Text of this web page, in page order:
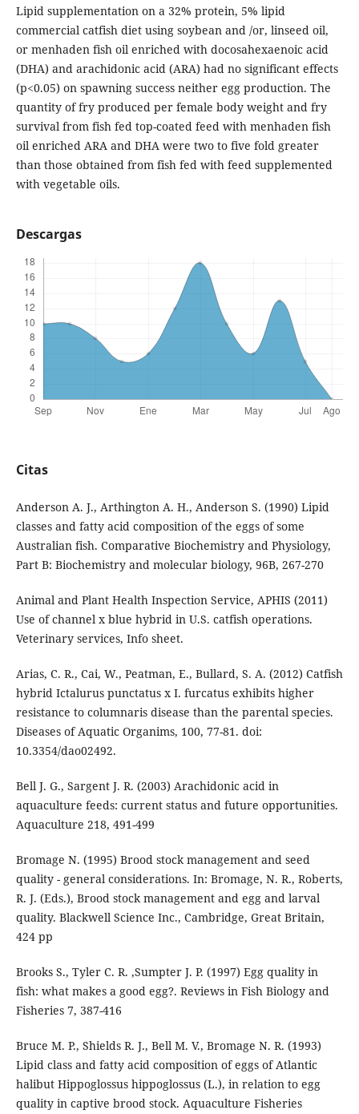
Lipid supplementation on a 32% protein, 5% lipid
commercial catfish diet using soybean and /or, linseed oil,
or menhaden fish oil enriched with docosahexaenoic acid
(DHA) and arachidonic acid (ARA) had no significant effects
(p<0.05) on spawning success neither egg production. The
quantity of fry produced per female body weight and fry
survival from fish fed top-coated feed with menhaden fish
oil enriched ARA and DHA were two to five fold greater
than those obtained from fish fed with feed supplemented
with vegetable oils.
Descargas
Citas
Anderson A. J., Arthington A. H., Anderson S. (1990) Lipid
classes and fatty acid composition of the eggs of some
Australian fish. Comparative Biochemistry and Physiology,
Part B: Biochemistry and molecular biology, 96B, 267-270
Animal and Plant Health Inspection Service, APHIS (2011)
Use of channel x blue hybrid in U.S. catfish operations.
Veterinary services, Info sheet.
Arias, C. R., Cai, W., Peatman, E., Bullard, S. A. (2012) Catfish
hybrid Ictalurus punctatus x I. furcatus exhibits higher
resistance to columnaris disease than the parental species.
Diseases of Aquatic Organims, 100, 77-81. doi:
10.3354/dao02492.
Bell J. G., Sargent J. R. (2003) Arachidonic acid in
aquaculture feeds: current status and future opportunities.
Aquaculture 218, 491-499
Bromage N. (1995) Brood stock management and seed
quality - general considerations. In: Bromage, N. R., Roberts,
R. J. (Eds.), Brood stock management and egg and larval
quality. Blackwell Science Inc., Cambridge, Great Britain,
424 pp
Brooks S., Tyler C. R. ,Sumpter J. P. (1997) Egg quality in
fish: what makes a good egg?. Reviews in Fish Biology and
Fisheries 7, 387-416
Bruce M. P., Shields R. J., Bell M. V., Bromage N. R. (1993)
Lipid class and fatty acid composition of eggs of Atlantic
halibut Hippoglossus hippoglossus (L.), in relation to egg
quality in captive brood stock. Aquaculture Fisheries